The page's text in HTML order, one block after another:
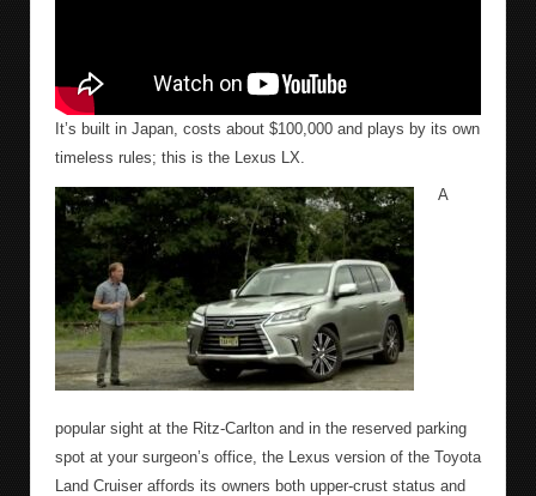
It’s built in Japan, costs about $100,000 and plays by its own
timeless rules; this is the Lexus LX.
A
popular sight at the Ritz-Carlton and in the reserved parking
spot at your surgeon’s office, the Lexus version of the Toyota
Land Cruiser affords its owners both upper-crust status and